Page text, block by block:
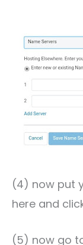
(4) now put
here and
(5) now go